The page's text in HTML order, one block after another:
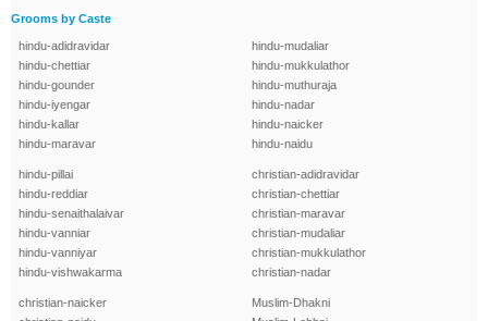
Grooms by Caste
hindu-adidravidar
hindu-chettiar
hindu-gounder
hindu-iyengar
hindu-kallar
hindu-maravar
hindu-mudaliar
hindu-mukkulathor
hindu-muthuraja
hindu-nadar
hindu-naicker
hindu-naidu
hindu-pillai
hindu-reddiar
hindu-senaithalaivar
hindu-vanniar
hindu-vanniyar
hindu-vishwakarma
christian-adidravidar
christian-chettiar
christian-maravar
christian-mudaliar
christian-mukkulathor
christian-nadar
christian-naicker
Muslim-Dhakni